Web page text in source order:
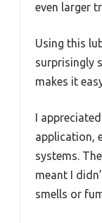
even larger
Using this
surprisingly
makes it
I
application,
systems.
meant I
smells or